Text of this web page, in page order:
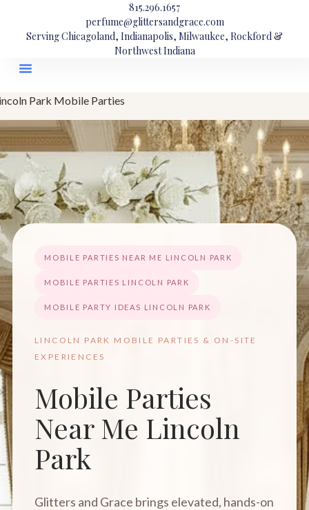
815.296.1657
perfume@glittersandgrace.com
Serving Chicagoland, Indianapolis, Milwaukee, Rockford &
Northwest Indiana
Park Mobile Parties
MOBILE PARTIES NEAR ME LINCOLN PARK
MOBILE PARTIES LINCOLN PARK
MOBILE PARTY IDEAS LINCOLN PARK
LINCOLN PARK MOBILE PARTIES & ON-SITE
EXPERIENCES
Mobile Parties
Near Me Lincoln
Park
Glitters and Grace brings elevated, hands-on